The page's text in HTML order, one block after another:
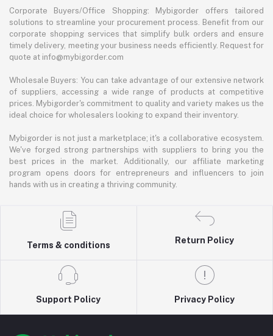
Corporate Buyers/Office Shopping: Mybigorder offers tailored
solutions to streamline your procurement process. Benefit from our
corporate shopping services that simplify bulk orders and ensure
timely delivery, meeting your business needs efficiently. Request for
quote at info@mybigorder.com
Wholesale Buyers: You can take advantage of our extensive network
of suppliers, accessing a wide range of products at competitive
prices. Mybigorder's commitment to quality and variety makes us the
ideal choice for wholesalers looking to expand their inventory.
Mybigorder is not just a marketplace; it's a collaborative ecosystem.
We've forged strong partnerships with suppliers to bring you the
best prices in the market. Additionally, our affiliate marketing
program opens doors for entrepreneurs and influencers to join
hands with us in creating a thriving community.
Terms & conditions
Return Policy
Support Policy Privacy Policy